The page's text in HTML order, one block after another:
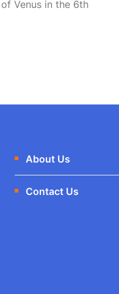
Venus in the 6th
About Us
Contact Us